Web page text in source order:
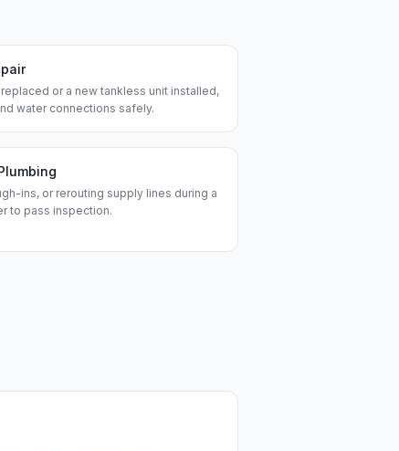
or a new tankless unit installed,
water connections safely.
ins, or rerouting supply lines during a
to pass inspection.